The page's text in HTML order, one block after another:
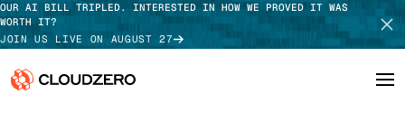
OUR AI BILL TRIPLED. INTERESTED IN HOW WE PROVED IT WAS
WORTH IT?
JOIN US LIVE ON AUGUST 27